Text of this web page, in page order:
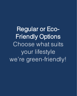
Regular or Eco-
Friendly Options
Choose what suits
your lifestyle
we’re green-friendly!